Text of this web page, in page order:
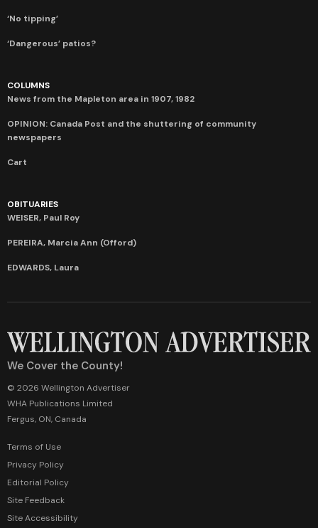
‘No tipping’
‘Dangerous’ patios?
COLUMNS
News from the Mapleton area in 1907, 1982
OPINION: Canada Post and the shuttering of community
newspapers
Cart
OBITUARIES
WEISER, Paul Roy
PEREIRA, Marcia Ann (Offord)
EDWARDS, Laura
We Cover the County!
© 2026 Wellington Advertiser
WHA Publications Limited
Fergus, ON, Canada
Terms of Use
Privacy Policy
Editorial Policy
Site Feedback
Site Accessibility